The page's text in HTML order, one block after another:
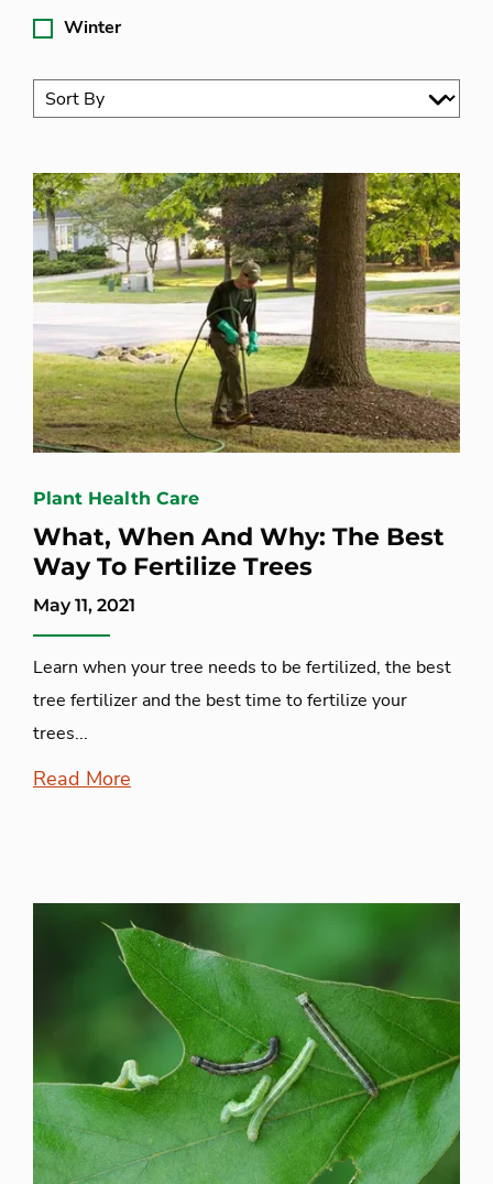
Winter
Plant Health Care
What, When And Why: The Best
Way To Fertilize Trees
May 11, 2021
Learn when your tree needs to be fertilized, the best
tree fertilizer and the best time to fertilize your
trees...
Read More